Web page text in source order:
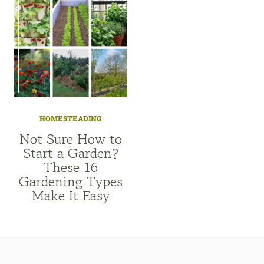
HOMESTEADING
Not Sure How to
Start a Garden?
These 16
Gardening Types
Make It Easy